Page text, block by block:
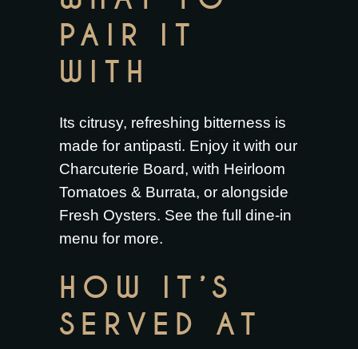
PAIR IT
WITH
Its citrusy, refreshing bitterness is
made for antipasti. Enjoy it with our
Charcuterie Board, with Heirloom
Tomatoes & Burrata, or alongside
Fresh Oysters. See the full dine-in
menu for more.
HOW IT’S
SERVED AT